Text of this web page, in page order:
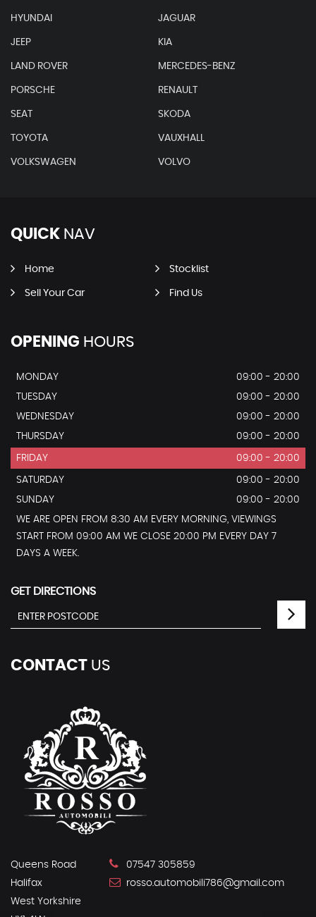
HYUNDAI JAGUAR
JEEP KIA
LAND ROVER MERCEDES-BENZ
PORSCHE RENAULT
SEAT SKODA
TOYOTA VAUXHALL
VOLKSWAGEN VOLVO
QUICK NAV
Home Stocklist
Sell Your Car Find Us
OPENING HOURS
MONDAY
09:00 - 20:00
TUESDAY
09:00 - 20:00
WEDNESDAY
09:00 - 20:00
THURSDAY
09:00 - 20:00
FRIDAY 09:00 - 20:00
SATURDAY
09:00 - 20:00
SUNDAY
09:00 - 20:00
WE ARE OPEN FROM 8:30 AM EVERY MORNING, VIEWINGS
START FROM 09:00 AM WE CLOSE 20:00 PM EVERY DAY 7
DAYS A WEEK.
GET DIRECTIONS
CONTACT US
Queens Road
Halifax
West Yorkshire
07547 305859
rosso.automobili786@gmail.com